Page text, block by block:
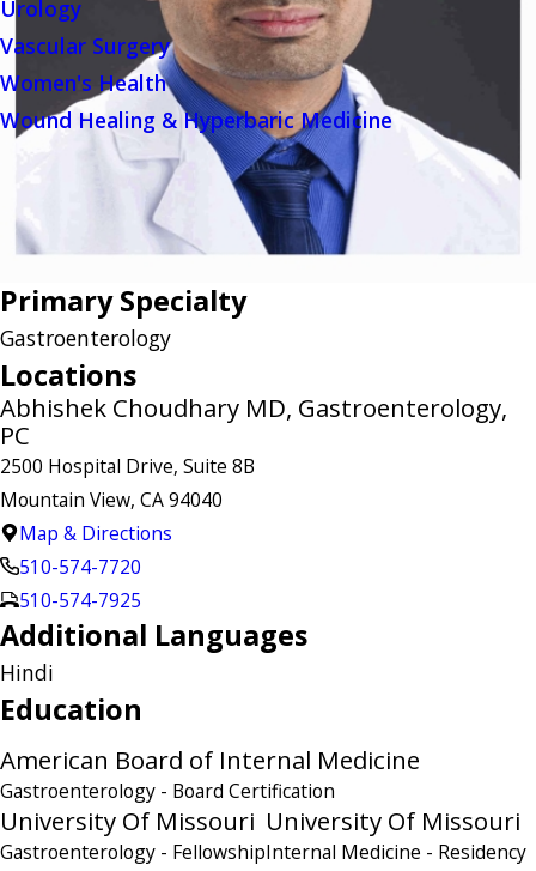
Urology
Vascular Surgery
Women's Health
Wound Healing & Hyperbaric Medicine
Primary Specialty
Gastroenterology
Locations
Abhishek Choudhary MD, Gastroenterology,
PC
2500 Hospital Drive, Suite 8B
Mountain View, CA 94040
Map & Directions
510-574-7720
510-574-7925
Additional Languages
Hindi
Education
American Board of Internal Medicine
Gastroenterology - Board Certification
University Of Missouri
Gastroenterology - Fellowship
University Of Missouri
Internal Medicine - Residency